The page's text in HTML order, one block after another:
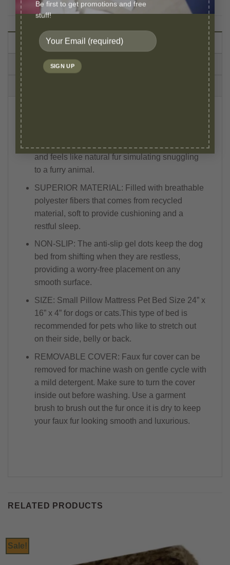
Be first to get promotions and free
stuff!
DESCRIPTION
VIDEO
CARE INSTRUCTIONS
and feels like natural fur simulating snuggling
to a furry animal.
SUPERIOR MATERIAL: Filled with breathable
polyester fibers that comes from recycled
material, soft to provide cushioning and a
restful sleep.
NON-SLIP: The anti-slip gel dots keep the dog
bed from shifting when they are restless,
providing a worry-free placement on any
smooth surface.
SIZE: Small Pillow Mattress Pet Bed Size 24” x
16” x 4” for dogs or cats.This type of bed is
recommended for pets who like to stretch out
on their side, belly or back.
REMOVABLE COVER: Faux fur cover can be
removed for machine wash on gentle cycle with
a mild detergent. Make sure to turn the cover
inside out before washing. Use a garment
brush to brush out the fur once it is dry to keep
your faux fur looking smooth and luxurious.
RELATED PRODUCTS
Sale!